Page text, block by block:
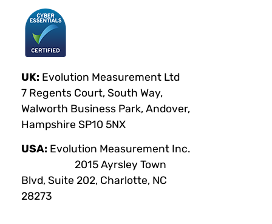
UK: Evolution Measurement Ltd
7 Regents Court, South Way,
Walworth Business Park, Andover,
Hampshire SP10 5NX
USA: Evolution Measurement Inc.
2015 Ayrsley Town
Blvd, Suite 202, Charlotte, NC
28273